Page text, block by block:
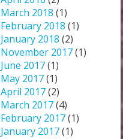
March 2018 (1)
February 2018 (1)
January 2018 (2)
November 2017(1)
June 2017(1)
May 2017(1)
April 2017(2)
March 2017(4)
February 2017(1)
January 2017(1)